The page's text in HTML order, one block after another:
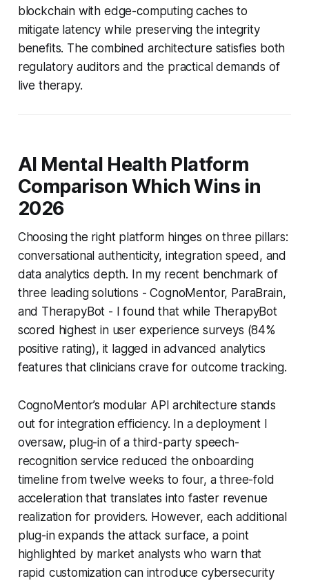
blockchain with edge-computing caches to
mitigate latency while preserving the integrity
benefits. The combined architecture satisfies both
regulatory auditors and the practical demands of
live therapy.
AI Mental Health Platform
Comparison Which Wins in
2026
Choosing the right platform hinges on three pillars:
conversational authenticity, integration speed, and
data analytics depth. In my recent benchmark of
three leading solutions - CognoMentor, ParaBrain,
and TherapyBot - I found that while TherapyBot
scored highest in user experience surveys (84%
positive rating), it lagged in advanced analytics
features that clinicians crave for outcome tracking.
CognoMentor’s modular API architecture stands
out for integration efficiency. In a deployment I
oversaw, plug-in of a third-party speech-
recognition service reduced the onboarding
timeline from twelve weeks to four, a three-fold
acceleration that translates into faster revenue
realization for providers. However, each additional
plug-in expands the attack surface, a point
highlighted by market analysts who warn that
rapid customization can introduce cybersecurity